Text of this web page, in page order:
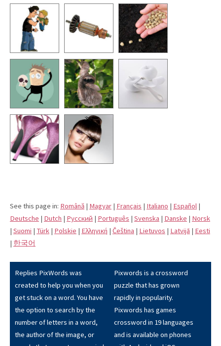
See this page in: Română | Magyar | Français | Italiano | Español |
Deutsche | Dutch | Pусский | Português | Svenska | Danske | Norsk
| Suomi | Türk | Polskie | Eλληνική | Čeština | Lietuvos | Latvijā | Eesti
| 한국어
Replies PixWords was
created to help you when you
get stuck on a word. You have
the option to search by the
number of letters in a word,
the author of the image, or
Pixwords is a crossword
puzzle that has grown
rapidly in popularity.
Pixwords has games
crossword in 19 languages
and is available on phones